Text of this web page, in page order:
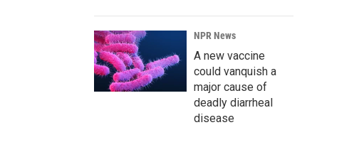
NPR News
A new vaccine
could vanquish a
major cause of
deadly diarrheal
disease